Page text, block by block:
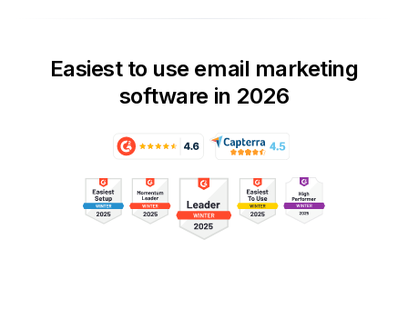
Easiest to use email marketing
software in 2026